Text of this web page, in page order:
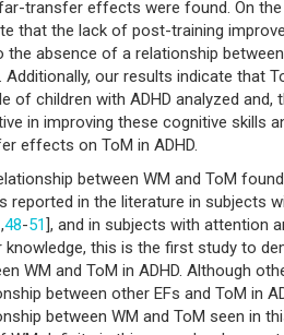
transfer effects were found. On
that the lack of post-training
the absence of a relationship
Additionally, our results indicate that
of children with ADHD analyzed
in improving these cognitive skills
effects on ToM in ADHD.
between WM and ToM
reported in the literature in subjects
,48-51], and in subjects with attention
knowledge, this is the first study to
WM and ToM in ADHD. Although
between other EFs and ToM in
between WM and ToM seen in